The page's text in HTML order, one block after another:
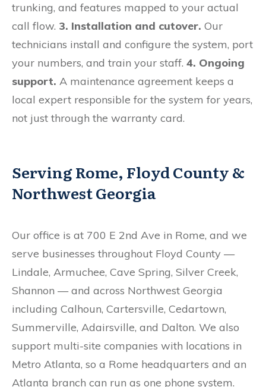
trunking, and features mapped to your actual
call flow. 3. Installation and cutover. Our
technicians install and configure the system, port
your numbers, and train your staff. 4. Ongoing
support. A maintenance agreement keeps a
local expert responsible for the system for years,
not just through the warranty card.
Serving Rome, Floyd County &
Northwest Georgia
Our office is at 700 E 2nd Ave in Rome, and we
serve businesses throughout Floyd County —
Lindale, Armuchee, Cave Spring, Silver Creek,
Shannon — and across Northwest Georgia
including Calhoun, Cartersville, Cedartown,
Summerville, Adairsville, and Dalton. We also
support multi-site companies with locations in
Metro Atlanta, so a Rome headquarters and an
Atlanta branch can run as one phone system.